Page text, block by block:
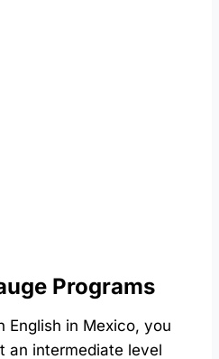
Programs
English in Mexico, you
an intermediate level